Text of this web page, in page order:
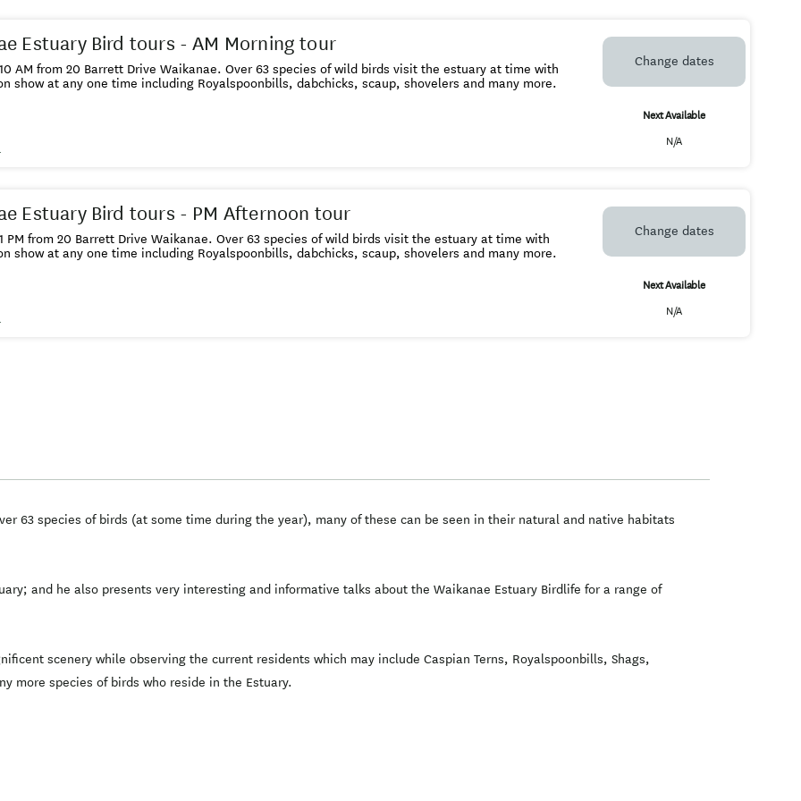
Estuary Bird tours - AM Morning tour
AM from 20 Barrett Drive Waikanae. Over 63 species of wild birds visit the estuary at time with
show at any one time including Royalspoonbills, dabchicks, scaup, shovelers and many more.
Change dates
Next Available
N/A
Estuary Bird tours - PM Afternoon tour
PM from 20 Barrett Drive Waikanae. Over 63 species of wild birds visit the estuary at time with
show at any one time including Royalspoonbills, dabchicks, scaup, shovelers and many more.
Change dates
Next Available
N/A
63 species of birds (at some time during the year), many of these can be seen in their natural and native habitats
and he also presents very interesting and informative talks about the Waikanae Estuary Birdlife for a range of
scenery while observing the current residents which may include Caspian Terns, Royalspoonbills, Shags,
more species of birds who reside in the Estuary.